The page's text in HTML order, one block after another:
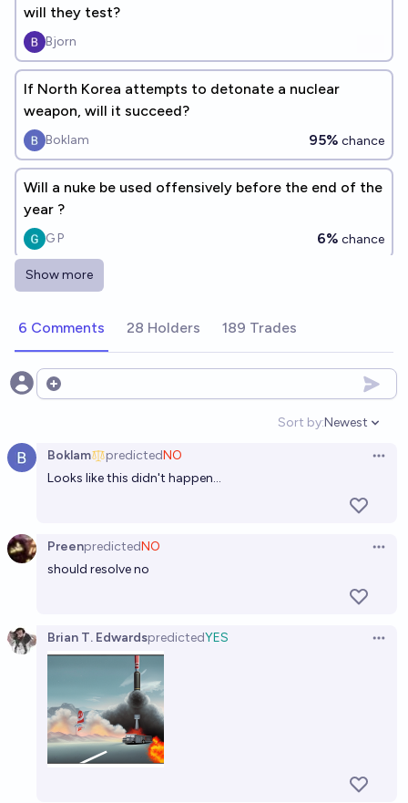
will they test?
Bjorn
If North Korea attempts to detonate a nuclear
weapon, will it succeed?
Boklam 95% chance
Will a nuke be used offensively before the end of the
year ?
G P 6% chance
Will North Korea collapse before the end of 2030?
Show more
6 Comments 28 Holders 189 Trades
Open options
Sort by:
Open
Newest
Boklam predictedNO
Looks like this didn't happen...
PreenpredictedNO
should resolve no
Brian T. EdwardspredictedYES